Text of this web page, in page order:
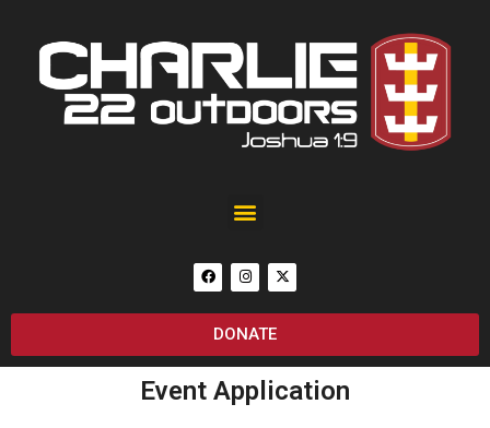
DONATE
Event Application